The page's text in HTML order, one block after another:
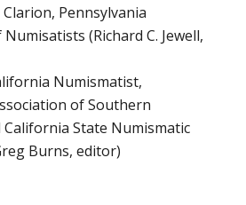
Clarion, Pennsylvania
(Richard C. Jewell,
Numismatist,
of Southern
State Numismatic
Burns, editor)